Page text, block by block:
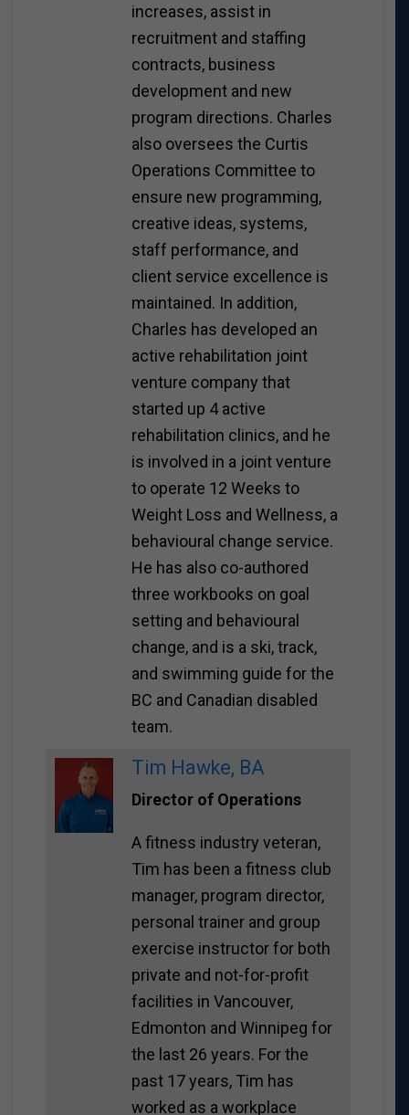
increases, assist in
recruitment and staffing
contracts, business
development and new
program directions. Charles
also oversees the Curtis
Operations Committee to
ensure new programming,
creative ideas, systems,
staff performance, and
client service excellence is
maintained. In addition,
Charles has developed an
active rehabilitation joint
venture company that
started up 4 active
rehabilitation clinics, and he
is involved in a joint venture
to operate 12 Weeks to
Weight Loss and Wellness, a
behavioural change service.
He has also co-authored
three workbooks on goal
setting and behavioural
change, and is a ski, track,
and swimming guide for the
BC and Canadian disabled
team.
Tim Hawke, BA
Director of Operations
A fitness industry veteran,
Tim has been a fitness club
manager, program director,
personal trainer and group
exercise instructor for both
private and not-for-profit
facilities in Vancouver,
Edmonton and Winnipeg for
the last 26 years. For the
past 17 years, Tim has
worked as a workplace